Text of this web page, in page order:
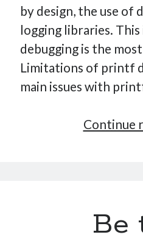
by design, the use of
logging libraries.
debugging is the
Limitations of printf
main issues with
Continue
Be